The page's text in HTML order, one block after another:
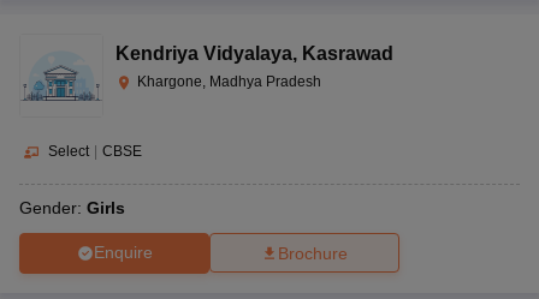
Kendriya Vidyalaya, Kasrawad
Khargone, Madhya Pradesh
Select CBSE
Gender: Girls
Enquire Brochure